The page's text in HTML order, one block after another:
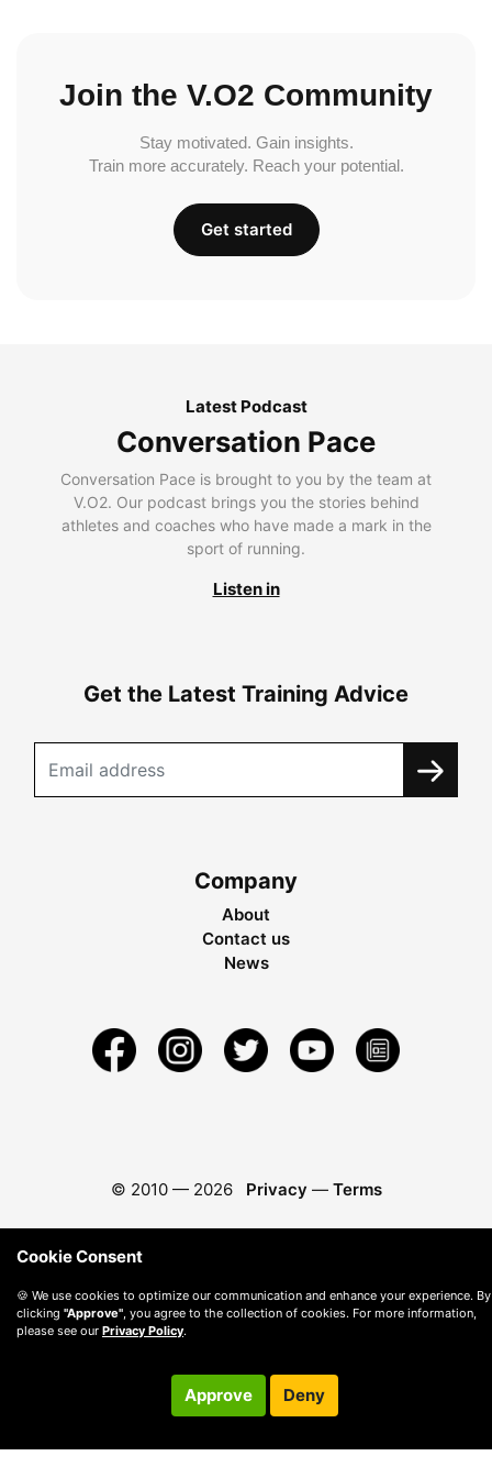
Join the V.O2 Community
Stay motivated. Gain insights.
Train more accurately. Reach your potential.
Get started
Latest Podcast
Conversation Pace
Conversation Pace is brought to you by the team at
V.O2. Our podcast brings you the stories behind
athletes and coaches who have made a mark in the
sport of running.
Listen in
Get the Latest Training Advice
Company
About
Contact us
News
© 2010 — 2026 Privacy — Terms
Cookie Consent
🍪 We use cookies to optimize our communication and enhance your experience. By
clicking "Approve", you agree to the collection of cookies. For more information,
please see our Privacy Policy.
Approve Deny